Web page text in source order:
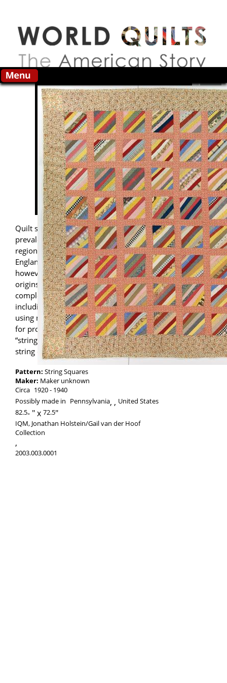
Search this site
Quilt scholars have documented the
prevalence of string quilts within various
regions, including New Mexico, New
England, and the rural South. This example,
however, has possible Pennsylvania
origins. String piecing may have
complemented other forms of sewing,
including dressmaking or quiltmaking
using more orderly patterns. The leftovers
for projects—down to the smallest
“string”—could be thriftily integrated into a
string quilt.
Pattern: String Squares
Maker: Maker unknown
Circa 1920
1940
Possibly made in Pennsylvania,
United States
82.5-
72.5
IQM, Jonathan Holstein/Gail van der Hoof
Collection
,
2003.003.0001